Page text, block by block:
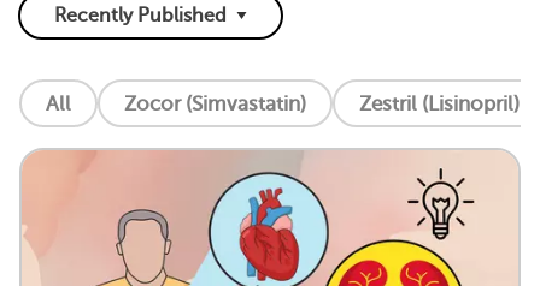
All Zocor (Simvastatin) Zestril (Lisinopril)